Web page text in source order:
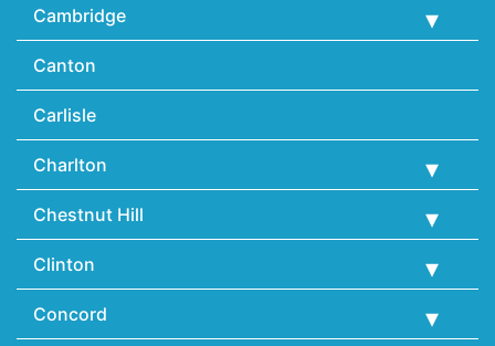
Cambridge
Canton
Carlisle
Charlton
Chestnut Hill
Clinton
Concord